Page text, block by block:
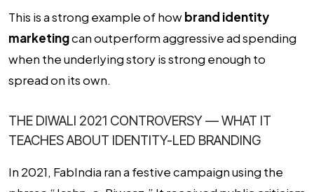
This is a strong example of howbrand identity
marketingcan outperform aggressive ad spending
when the underlying story is strong enough to
spread on its own.
THE DIWALI 2021 CONTROVERSY — WHAT IT
TEACHES ABOUT IDENTITY-LED BRANDING
In 2021, FabIndia ran a festive campaign using the